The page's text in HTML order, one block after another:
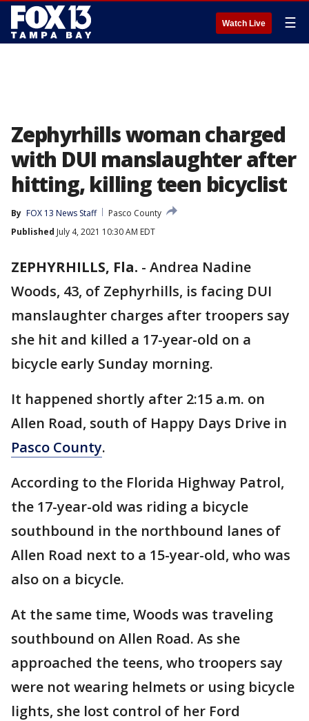
Watch Live ☰
Zephyrhills woman charged
with DUI manslaughter after
hitting, killing teen bicyclist
By FOX 13 News Staff
Pasco County
Published July 4, 2021 10:30 AM EDT
ZEPHYRHILLS, Fla. - Andrea Nadine
Woods, 43, of Zephyrhills, is facing DUI
manslaughter charges after troopers say
she hit and killed a 17-year-old on a
bicycle early Sunday morning.
It happened shortly after 2:15 a.m. on
Allen Road, south of Happy Days Drive in
Pasco County.
According to the Florida Highway Patrol,
the 17-year-old was riding a bicycle
southbound in the northbound lanes of
Allen Road next to a 15-year-old, who was
also on a bicycle.
At the same time, Woods was traveling
southbound on Allen Road. As she
approached the teens, who troopers say
were not wearing helmets or using bicycle
lights, she lost control of her Ford